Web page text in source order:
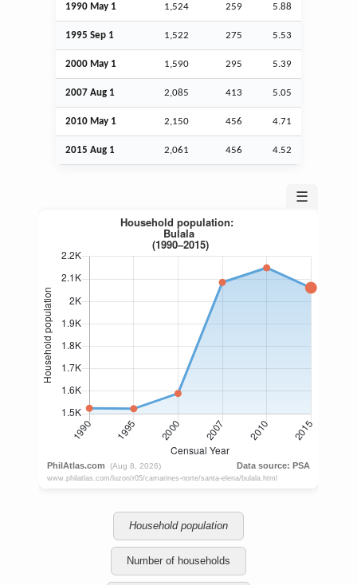
1990 May 1 1,524 259 5.88
1995 Sep 1 1,522 275 5.53
2000 May 1 1,590 295 5.39
2007 Aug 1 2,085 413 5.05
2010 May 1 2,150 456 4.71
2015 Aug 1 2,061 456 4.52
☰
Household population
Number of households